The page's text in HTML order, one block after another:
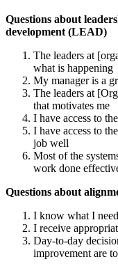
Questions about
development (LEAD)
The leaders at
what is happening
My manager is a
The leaders at
that motivates me
I have access to
I have access to
job well
Most of the
work done
Questions about
I know what I
I receive
Day-to-day
improvement are